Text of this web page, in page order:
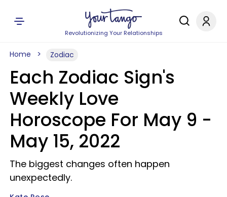
Revolutionizing Your Relationships
Home Zodiac
Each Zodiac Sign's
Weekly Love
Horoscope For May 9 -
May 15, 2022
The biggest changes often happen
unexpectedly.